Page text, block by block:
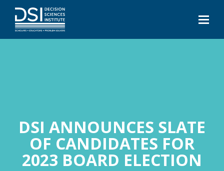
DSI ANNOUNCES SLATE
OF CANDIDATES FOR
2023 BOARD ELECTION